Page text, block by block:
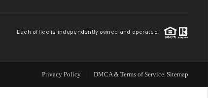
Each office is independently owned and operated.
Privacy Policy DMCA & Terms of Service Sitemap